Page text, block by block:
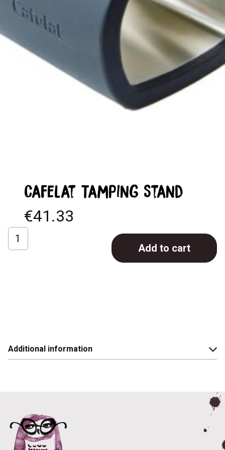
Cafelat Tamping Stand
€41.33
Cafelat
Tamping
Add to cart
Additional information